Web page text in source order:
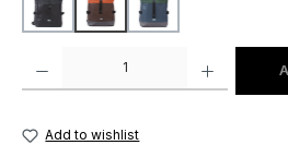
black brown-orange
petrol-dark
Add to wishlist